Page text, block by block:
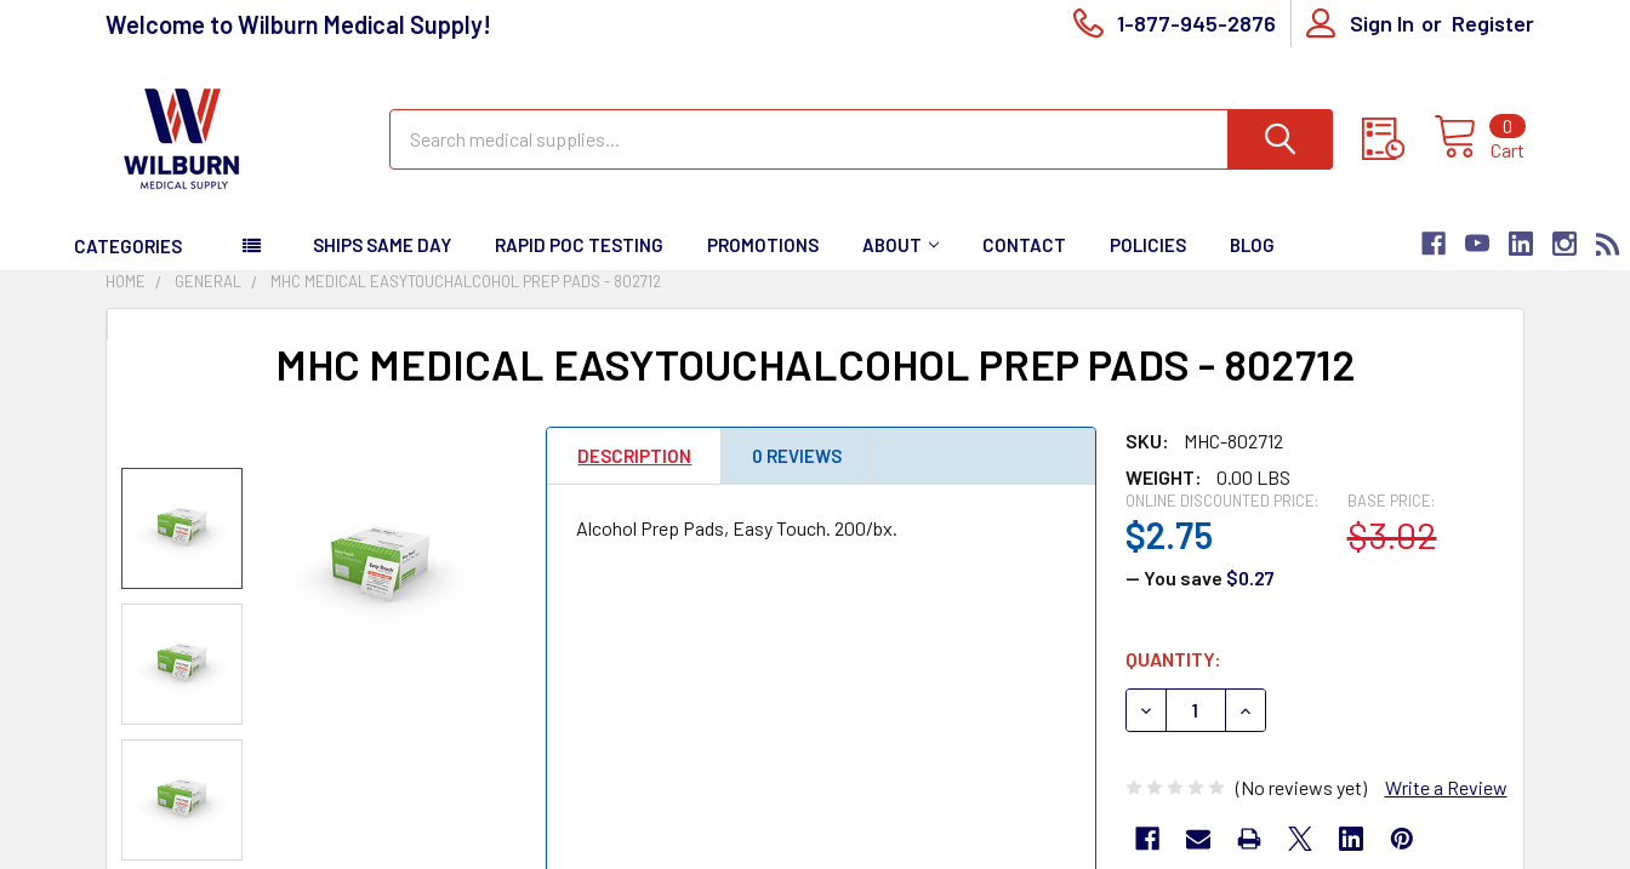
Welcome to Wilburn Medical Supply! 1-877-945-2876 Sign In or Register
Cart
0
CATEGORIES SHIPS SAME DAY RAPID POC TESTING PROMOTIONS ABOUT CONTACT POLICIES BLOG
HOME GENERAL MHC MEDICAL EASYTOUCHALCOHOL PREP PADS - 802712
MHC MEDICAL EASYTOUCHALCOHOL PREP PADS - 802712
SKU:
MHC-802712
WEIGHT:
0.00 LBS
BASE PRICE:
$3.02
ONLINE DISCOUNTED PRICE:
$2.75
— You save $0.27
CURRENT
STOCK:
QUANTITY:
DECREASE QUANTITY OF MHC MEDICAL
INCREASE QUANTITY OF MHC MEDICAL
(No reviews yet) Write a Review
DESCRIPTION 0 REVIEWS
Alcohol Prep Pads, Easy Touch. 200/bx.